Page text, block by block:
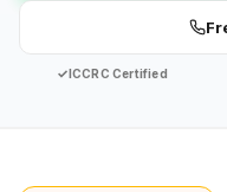
✓ ICCRC Certified